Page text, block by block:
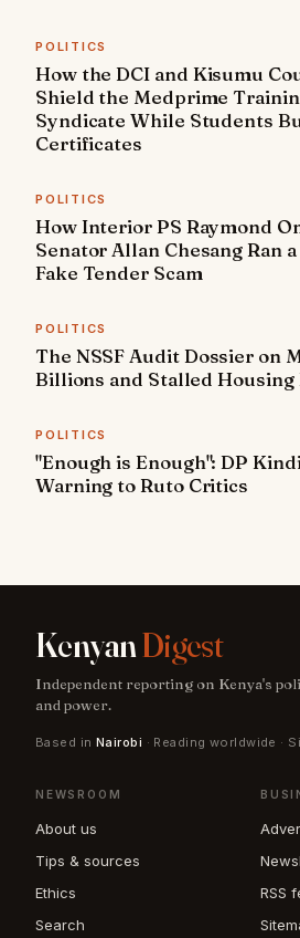
POLITICS
How the DCI and Kisumu
Shield the Medprime
Syndicate While Students
Certificates
POLITICS
How Interior PS Raymond
Senator Allan Chesang Ran
Fake Tender Scam
POLITICS
The NSSF Audit Dossier on
Billions and Stalled Housing
POLITICS
"Enough is Enough": DP
Warning to Ruto Critics
KenyanDigest
Independent reporting on Kenya's
and power.
Based in Nairobi · Reading worldwide ·
NEWSROOM
About us
Tips & sources
Ethics
Search
RSS